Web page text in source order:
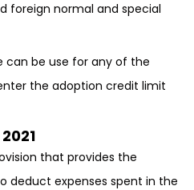
foreign normal and special
can be use for any of the
the adoption credit limit
that provides the
deduct expenses spent in the